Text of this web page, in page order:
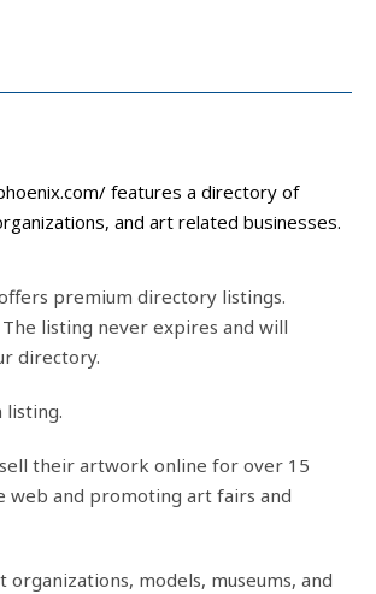
features a directory of
and art related businesses.
premium directory listings.
listing never expires and will
directory.
listing.
their artwork online for over 15
web and promoting art fairs and
models, museums, and